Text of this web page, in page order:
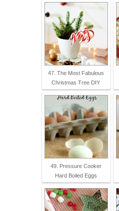
47. The Most Fabulous
Christmas Tree DIY
49. Pressure Cooker
Hard Boiled Eggs